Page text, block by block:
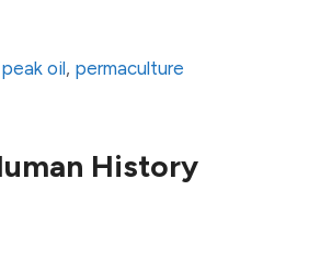
peak oil, permaculture
History